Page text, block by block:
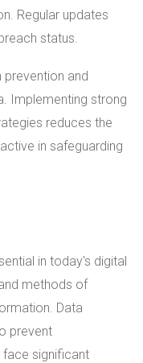
Regular updates
status.
prevention and
Implementing strong
reduces the
in safeguarding
in today's digital
methods of
Data
prevent
face significant